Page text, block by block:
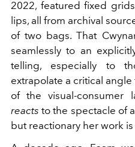
2022, featured fixed
lips, all from archival
of two bags. That
seamlessly to an
telling, especially to
extrapolate a critical
of the visual-consumer
reacts to the spectacle of
but reactionary her work is